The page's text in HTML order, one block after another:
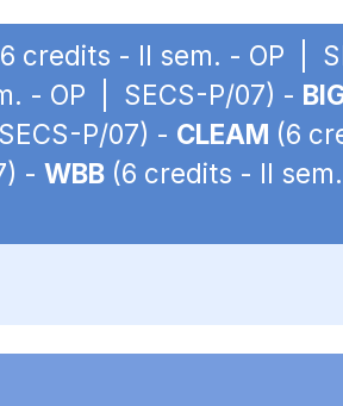
credits - II sem. - OP |
- OP | SECS-P/07) -
P/07) - CLEAM (6
- WBB (6 credits - II